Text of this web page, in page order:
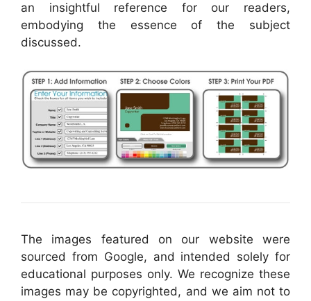
an insightful reference for our readers,
embodying the essence of the subject
discussed.
The images featured on our website were
sourced from Google, and intended solely for
educational purposes only. We recognize these
images may be copyrighted, and we aim not to